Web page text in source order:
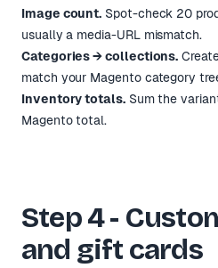
Image count. Spot-check 20
usually a media-URL mismatch.
Categories → collections.
match your Magento category
Inventory totals.Sum the
Magento total.
Step 4 -
and gift cards